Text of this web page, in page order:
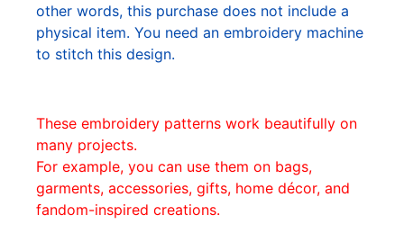
other words, this purchase does not include a
physical item. You need an embroidery machine
to stitch this design.
These embroidery patterns work beautifully on
many projects.
For example, you can use them on bags,
garments, accessories, gifts, home décor, and
fandom-inspired creations.